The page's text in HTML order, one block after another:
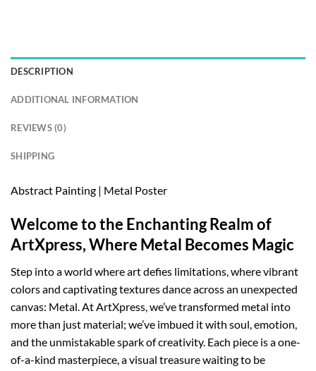
DESCRIPTION
ADDITIONAL INFORMATION
REVIEWS (0)
SHIPPING
Abstract Painting | Metal Poster
Welcome to the Enchanting Realm of
ArtXpress, Where Metal Becomes Magic
Step into a world where art defies limitations, where vibrant
colors and captivating textures dance across an unexpected
canvas: Metal. At ArtXpress, we’ve transformed metal into
more than just material; we’ve imbued it with soul, emotion,
and the unmistakable spark of creativity. Each piece is a one-
of-a-kind masterpiece, a visual treasure waiting to be